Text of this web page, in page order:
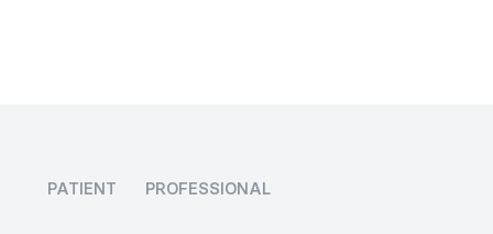
PATIENT PROFESSIONAL